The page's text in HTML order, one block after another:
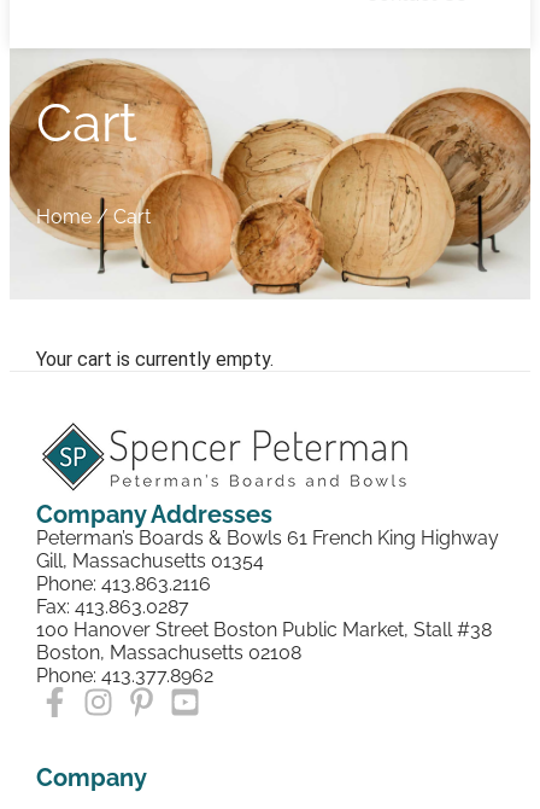
Cart
Home/Cart
Your cart is currently empty.
Company Addresses
Peterman’s Boards & Bowls 61 French King Highway
Gill, Massachusetts 01354
Phone: 413.863.2116
Fax: 413.863.0287
100 Hanover Street Boston Public Market, Stall #38
Boston, Massachusetts 02108
Phone: 413.377.8962
Company